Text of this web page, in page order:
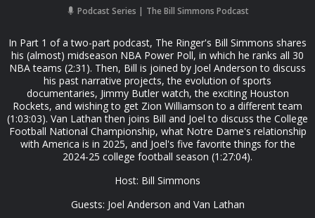
Podcast Series The Bill Simmons Podcast
In Part 1 of a two-part podcast, The Ringer's Bill Simmons shares
his (almost) midseason NBA Power Poll, in which he ranks all 30
NBA teams (2:31). Then, Bill is joined by Joel Anderson to discuss
his past narrative projects, the evolution of sports
documentaries, Jimmy Butler watch, the exciting Houston
Rockets, and wishing to get Zion Williamson to a different team
(1:03:03). Van Lathan then joins Bill and Joel to discuss the College
Football National Championship, what Notre Dame's relationship
with America is in 2025, and Joel's five favorite things for the
2024-25 college football season (1:27:04).
Host: Bill Simmons
Guests: Joel Anderson and Van Lathan